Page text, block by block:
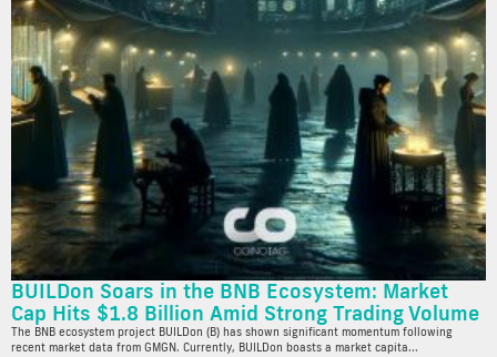
BUILDon Soars in the BNB Ecosystem: Market
Cap Hits $1.8 Billion Amid Strong Trading Volume
The BNB ecosystem project BUILDon (B) has shown significant momentum following
recent market data from GMGN. Currently, BUILDon boasts a market capita...